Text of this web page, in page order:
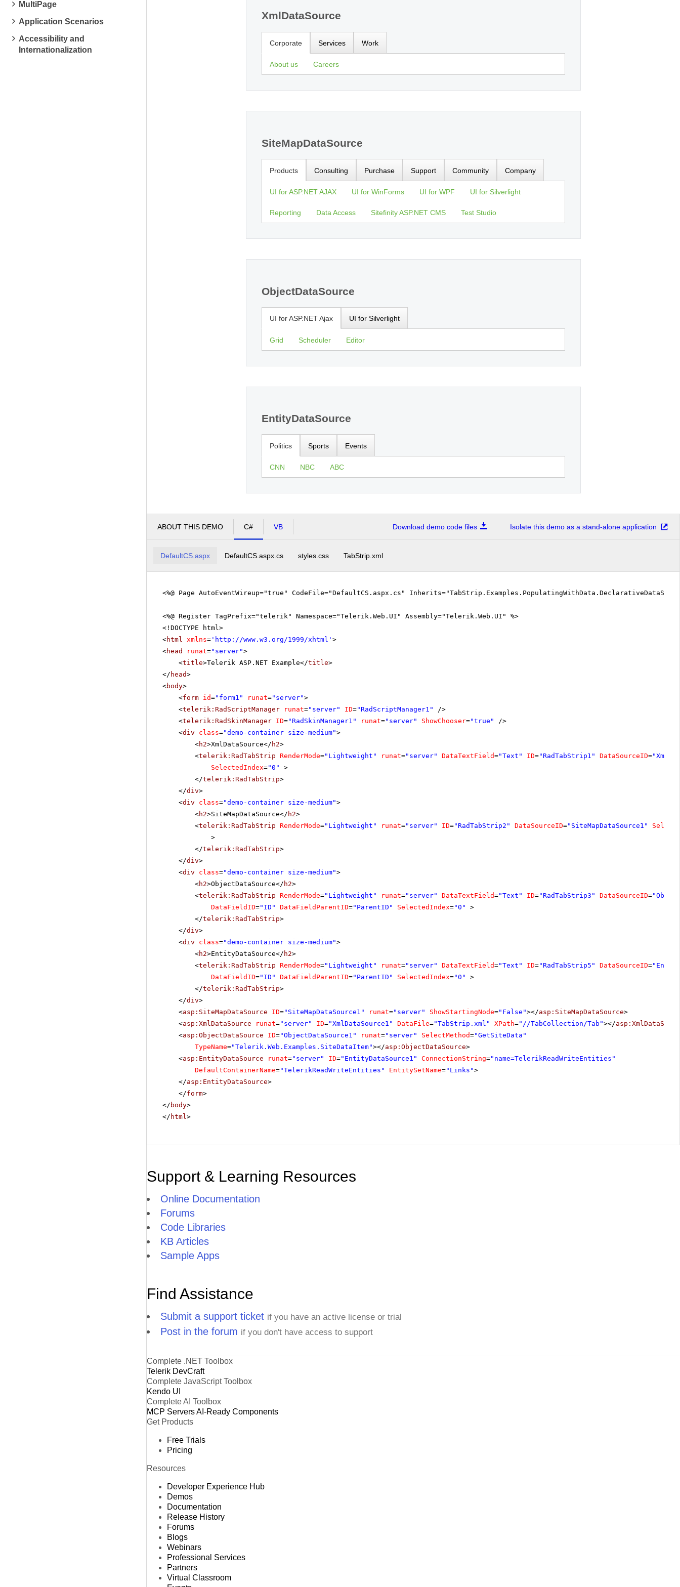
MultiPage
Application Scenarios
Accessibility and
Internationalization
XmlDataSource
Corporate Services Work
About us Careers
SiteMapDataSource
Products Consulting Purchase Support Community Company
UI for ASP.NET AJAX UI for WinForms UI for WPF UI for Silverlight
Reporting Data Access Sitefinity ASP.NET CMS Test Studio
ObjectDataSource
UI for ASP.NET Ajax UI for Silverlight
Grid Scheduler Editor
EntityDataSource
Politics Sports Events
CNN NBC ABC
ABOUT THIS DEMO C# VB Download demo code files Isolate this demo as a stand-alone application
DefaultCS.aspx DefaultCS.aspx.cs styles.css TabStrip.xml
<%@ Page AutoEventWireup="true" CodeFile="DefaultCS.aspx.cs"
<%@ Register TagPrefix="telerik" Namespace="Telerik.Web.UI" Assembly="Telerik.Web.UI" %>
<!DOCTYPE html>
<html xmlns= ' http://www.w3.org/1999/xhtml ' >
<head runat="server">
<title>Telerik ASP.NET Example</title>
</ head>
<body>
<form id="form1" runat="server">
<telerik:RadScriptManager runat="server" ID="RadScriptManager1"
/>
<telerik:RadSkinManager ID="RadSkinManager1" runat="server" ShowChooser="true"
/>
<div class="demo-container size-medium">
<h2>XmlDataSource</ h2>
<telerik:RadTabStrip RenderMode="Lightweight" runat="server" DataTextField="Text" ID="RadTabStrip1" DataSourceID=
SelectedIndex="0"
>
</telerik:RadTabStrip>
</div>
<div class="demo-container size-medium">
<h2>SiteMapDataSource</ h2>
<telerik:RadTabStrip RenderMode="Lightweight" runat="server" ID="RadTabStrip2" DataSourceID="SiteMapDataSource1"
>
</telerik:RadTabStrip>
</div>
<div class="demo-container size-medium">
<h2>ObjectDataSource</ h2>
<telerik:RadTabStrip RenderMode="Lightweight" runat="server" DataTextField="Text" ID="RadTabStrip3" DataSourceID=
DataFieldID="ID" DataFieldParentID="ParentID" SelectedIndex="0"
>
</telerik:RadTabStrip>
</div>
<div class="demo-container size-medium">
<h2>EntityDataSource</ h2>
<telerik:RadTabStrip RenderMode="Lightweight" runat="server" DataTextField="Text" ID="RadTabStrip5" DataSourceID=
DataFieldID="ID" DataFieldParentID="ParentID" SelectedIndex="0"
>
</telerik:RadTabStrip>
</div>
<asp:SiteMapDataSource ID="SiteMapDataSource1" runat="server" ShowStartingNode="False"></asp:SiteMapDataSource>
<asp:XmlDataSource runat="server" ID="XmlDataSource1" DataFile="TabStrip.xml" XPath="//TabCollection/Tab"></
<asp:ObjectDataSource ID="ObjectDataSource1" runat="server" SelectMethod="GetSiteData"
TypeName="Telerik.Web.Examples.SiteDataItem"></asp:ObjectDataSource>
<asp:EntityDataSource runat="server" ID="EntityDataSource1" ConnectionString="name=TelerikReadWriteEntities"
DefaultContainerName="TelerikReadWriteEntities" EntitySetName="Links">
</asp:EntityDataSource>
</form>
</ body>
</ html>
Support & Learning Resources
Online Documentation
Forums
Code Libraries
KB Articles
Sample Apps
Find Assistance
Submit a support ticket if you have an active license or trial
Post in the forum if you don't have access to support
Complete .NET Toolbox
Telerik DevCraft
Complete JavaScript Toolbox
Kendo UI
Complete AI Toolbox
MCP ServersAI-Ready Components
Get Products
Free Trials
Pricing
Resources
Developer Experience Hub
Demos
Documentation
Release History
Forums
Blogs
Webinars
Professional Services
Partners
Virtual Classroom